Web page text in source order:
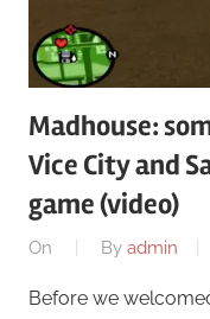
Madhouse:
Vice City and
game (video)
On By admin
Before we